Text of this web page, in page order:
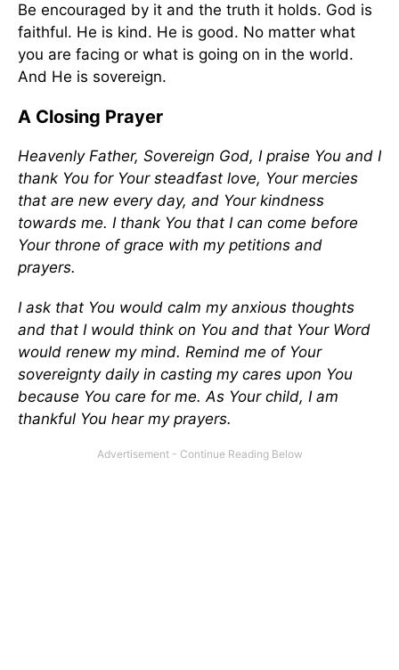
Be encouraged by it and the truth it holds. God is
faithful. He is kind. He is good. No matter what
you are facing or what is going on in the world.
And He is sovereign.
A Closing Prayer
Heavenly Father, Sovereign God, I praise You and I
thank You for Your steadfast love, Your mercies
that are new every day, and Your kindness
towards me. I thank You that I can come before
Your throne of grace with my petitions and
prayers.
I ask that You would calm my anxious thoughts
and that I would think on You and that Your Word
would renew my mind. Remind me of Your
sovereignty daily in casting my cares upon You
because You care for me. As Your child, I am
thankful You hear my prayers.